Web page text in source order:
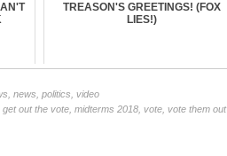
TREASON'S GREETINGS! (FOX
LIES!)
news politics video
get out the vote midterms 2018 vote vote them out